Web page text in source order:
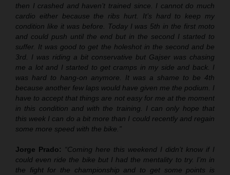
then I crashed and haven’t trained since. I cannot do much
cardio either because the ribs hurt. It’s hard to keep my
condition like it was before. Today I was 5th in the first moto
and could push until the end but in the second I started to
suffer. It was good to get the holeshot in the second and be
3rd. I was riding a bit conservative but Gajser was chasing
me a lot and I started to get cramps in my side and back. I
was hard to hang-on anymore. It was a shame to be 4th
because another few laps would have given me the podium. I
have to accept that things are not easy for me at the moment
in this condition and with the training. I can only hope that
this week I can do a bit more than I could recently and regain
some more speed with the bike.”
Jorge Prado: “Coming here this weekend I didn’t know if I
could even ride the bike but I had the mentality to try. I’m in
the fight for the championship and to get some points is